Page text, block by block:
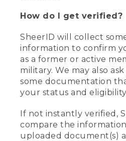
How do I get verified?
SheerID will collect
information to confirm
as a former or active
military. We may also
some documentation
your status and
If not instantly verified,
compare the
uploaded document(s)